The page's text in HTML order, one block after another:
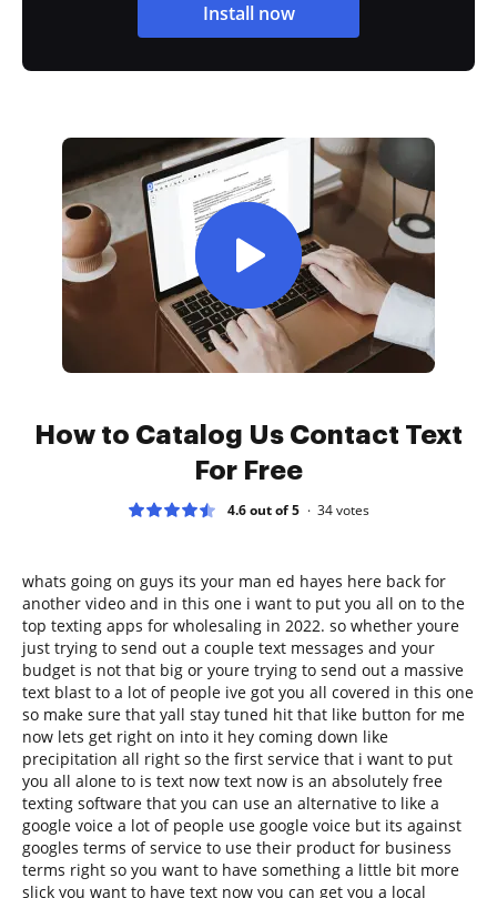
Install now
How to Catalog Us Contact Text
For Free
4.6 out of 5 34votes
whats going on guys its your man ed hayes here back for
another video and in this one i want to put you all on to the
top texting apps for wholesaling in 2022. so whether youre
just trying to send out a couple text messages and your
budget is not that big or youre trying to send out a massive
text blast to a lot of people ive got you all covered in this one
so make sure that yall stay tuned hit that like button for me
now lets get right on into it hey coming down like
precipitation all right so the first service that i want to put
you all alone to is text now text now is an absolutely free
texting software that you can use an alternative to like a
google voice a lot of people use google voice but its against
googles terms of service to use their product for business
terms right so you want to have something a little bit more
slick you want to have text now you can get you a local